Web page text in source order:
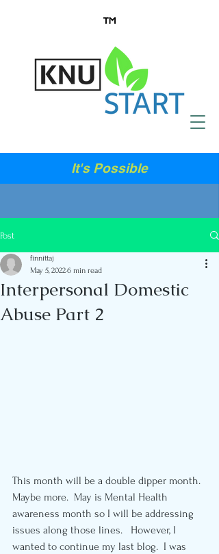
It's Possible
Post
Interpersonal Domestic
Abuse Part 2
finnittaj
May 5, 20226 min read
This month will be a double dipper month.
Maybe more.  May is Mental Health
awareness month so I will be addressing
issues along those lines.   However, I
wanted to continue my last blog.  I was